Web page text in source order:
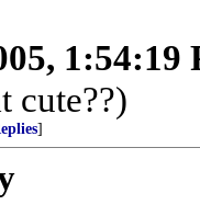
1:54:19
cute??)
]